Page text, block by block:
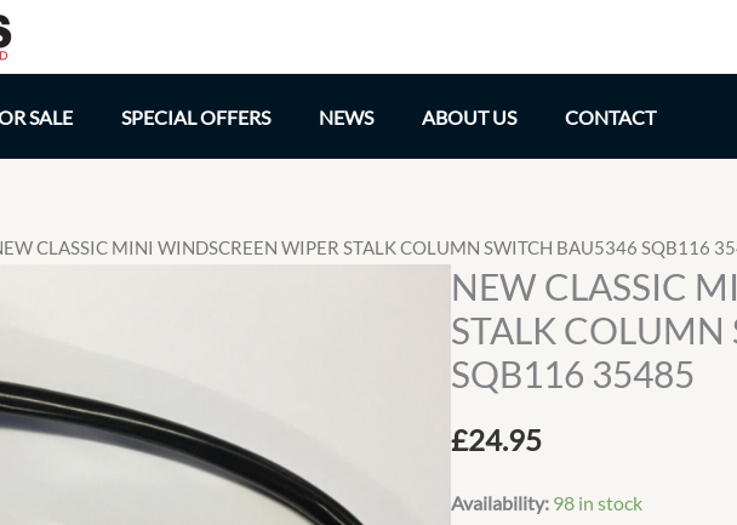
SALE SPECIAL OFFERS NEWS ABOUT US CONTACT
CLASSIC MINI WINDSCREEN WIPER STALK COLUMN SWITCH BAU5346 SQB116
NEW CLASSIC
STALK
SQB116 35485
£24.95
Availability: 98 in stock